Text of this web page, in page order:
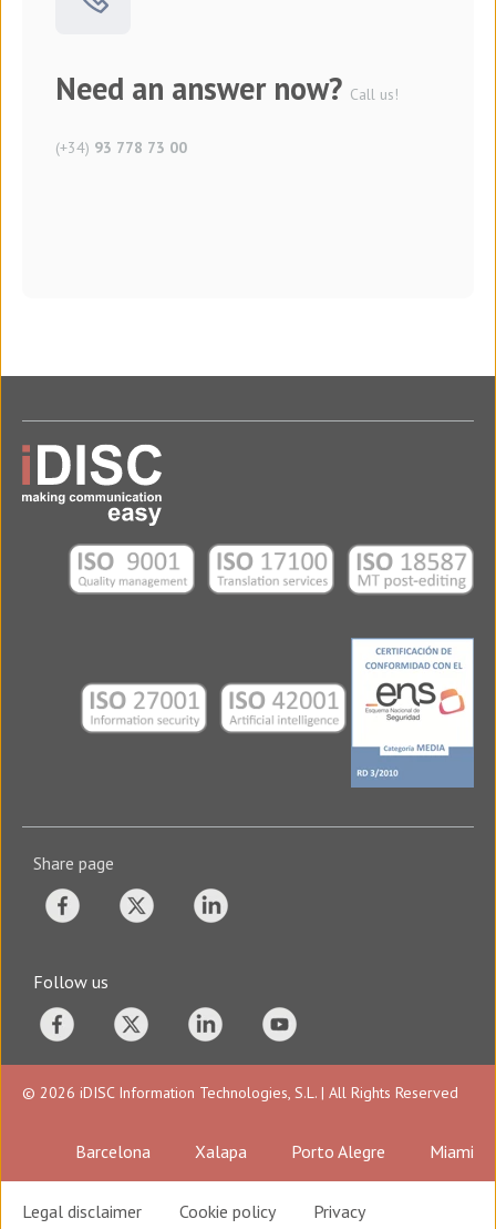
Need an answer now? Call us!
(+34) 93 778 73 00
Share page
Follow us
© 2026 iDISC Information Technologies, S.L. | All Rights Reserved
Barcelona Xalapa Porto Alegre Miami
Legal disclaimer Cookie policy
Privacy